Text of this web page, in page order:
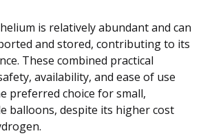
is relatively abundant and can
and stored, contributing to its
These combined practical
availability, and ease of use
preferred choice for small,
balloons, despite its higher cost